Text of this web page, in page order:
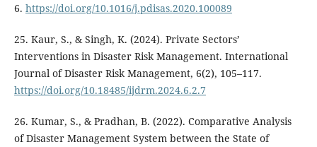
6. https://doi.org/10.1016/j.pdisas.2020.100089
25. Kaur, S., & Singh, K. (2024). Private Sectors’
Interventions in Disaster Risk Management. International
Journal of Disaster Risk Management, 6(2), 105–117.
https://doi.org/10.18485/ijdrm.2024.6.2.7
26. Kumar, S., & Pradhan, B. (2022). Comparative Analysis
of Disaster Management System between the State of